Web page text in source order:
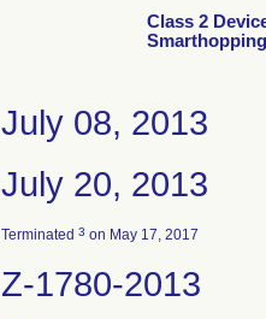
Class 2
July 08, 2013
July 20, 2013
Terminated 3 on May 17, 2017
Z-1780-2013